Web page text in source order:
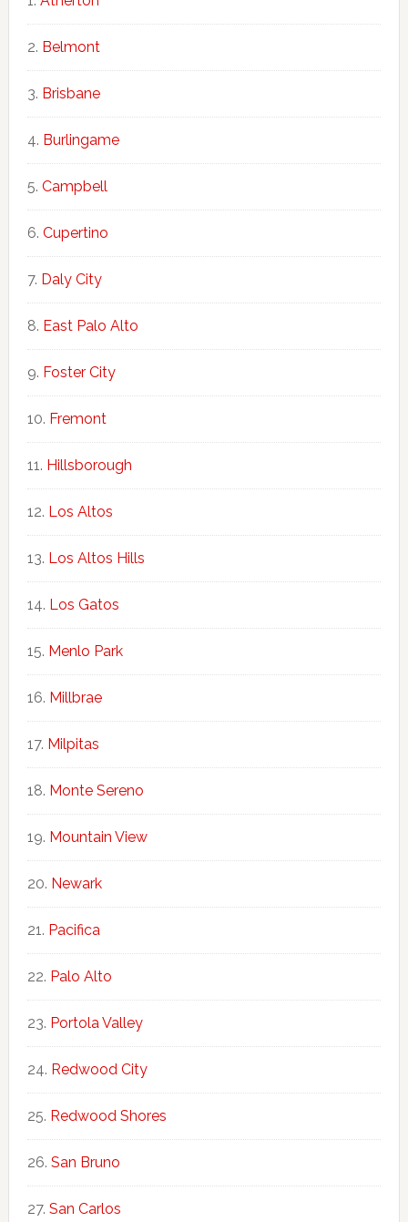
Belmont
Brisbane
Burlingame
Campbell
Cupertino
Daly City
East Palo Alto
Foster City
Fremont
Hillsborough
Los Altos
Los Altos Hills
Los Gatos
Menlo Park
Millbrae
Milpitas
Monte Sereno
Mountain View
Newark
Pacifica
Palo Alto
Portola Valley
Redwood City
Redwood Shores
San Bruno
San Carlos